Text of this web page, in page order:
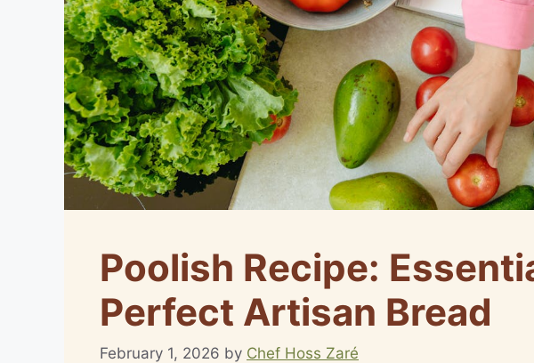
Poolish Recipe:
Perfect Artisan Bread
February 1, 2026 by Chef Hoss Zaré